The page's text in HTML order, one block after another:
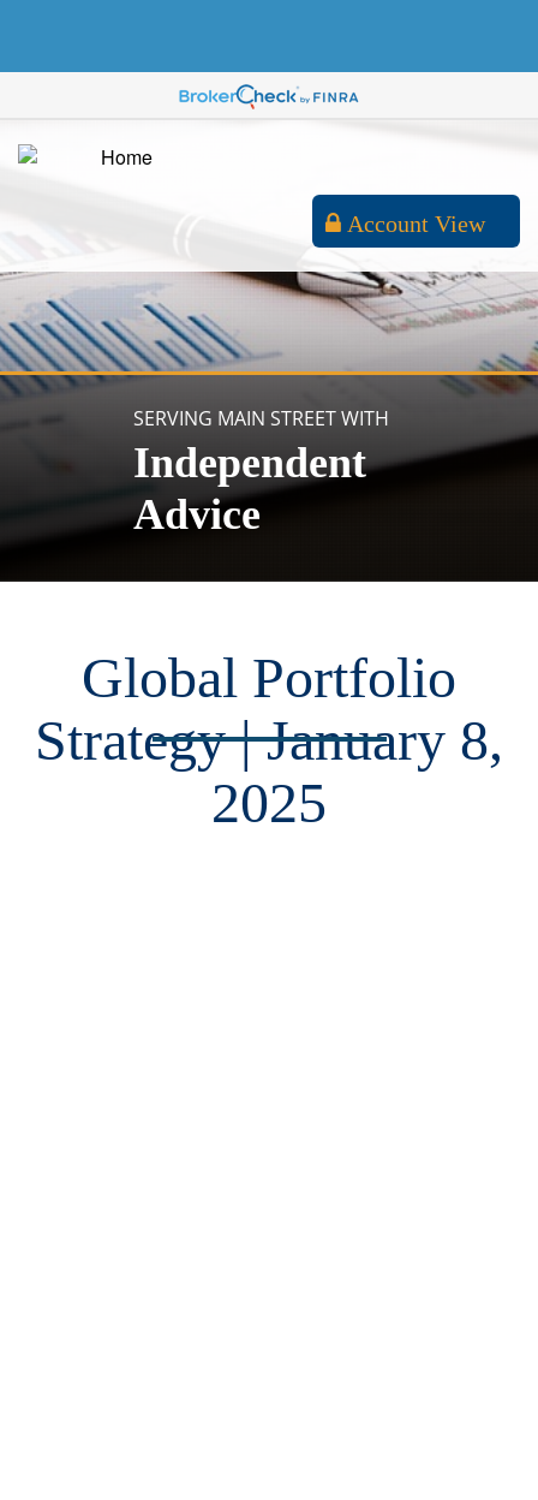
Account View
SERVING MAIN STREET WITH
Independent
Advice
Global Portfolio
Strategy | January 8,
2025